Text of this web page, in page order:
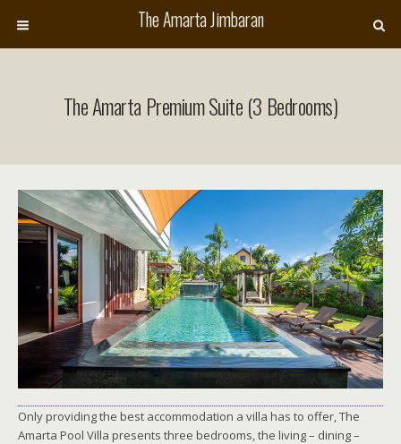
The Amarta Jimbaran
The Amarta Premium Suite (3 Bedrooms)
Only providing the best accommodation a villa has to offer, The
Amarta Pool Villa presents three bedrooms, the living – dining –